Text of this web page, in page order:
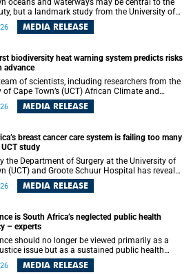
oceans and waterways may be central to the
but a landmark study from the University of
(UCT) showed they can also make forensic
far more difficult. The findings are published
MEDIA RELEASE
biodiversity heat warning system predicts risks
advance
of scientists, including researchers from the
Town’s (UCT) African Climate and
(ACDI) , has developed the world’s
warning system capable of predicting
MEDIA RELEASE
breast cancer care system is failing too many
study
the University of
(UCT) and Groote Schuur Hospital has revealed
inequities in breast cancer care across
including critical shortages of surgical
MEDIA RELEASE
is South Africa’s neglected public health
– experts
should no longer be viewed primarily as a
issue but as a sustained public health
urgent intervention across South Africa’s
according to a new editorial published in
MEDIA RELEASE